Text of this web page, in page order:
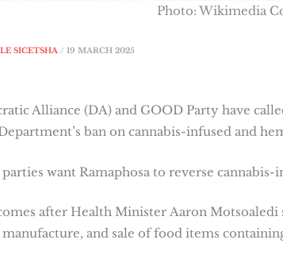
SICETSHA / 19 MARCH 2025
Photo: Wikimedia
Alliance (DA) and GOOD Party have
ban on cannabis-infused and
want Ramaphosa to reverse cannabis-
after Health Minister Aaron Motsoaledi
and sale of food items